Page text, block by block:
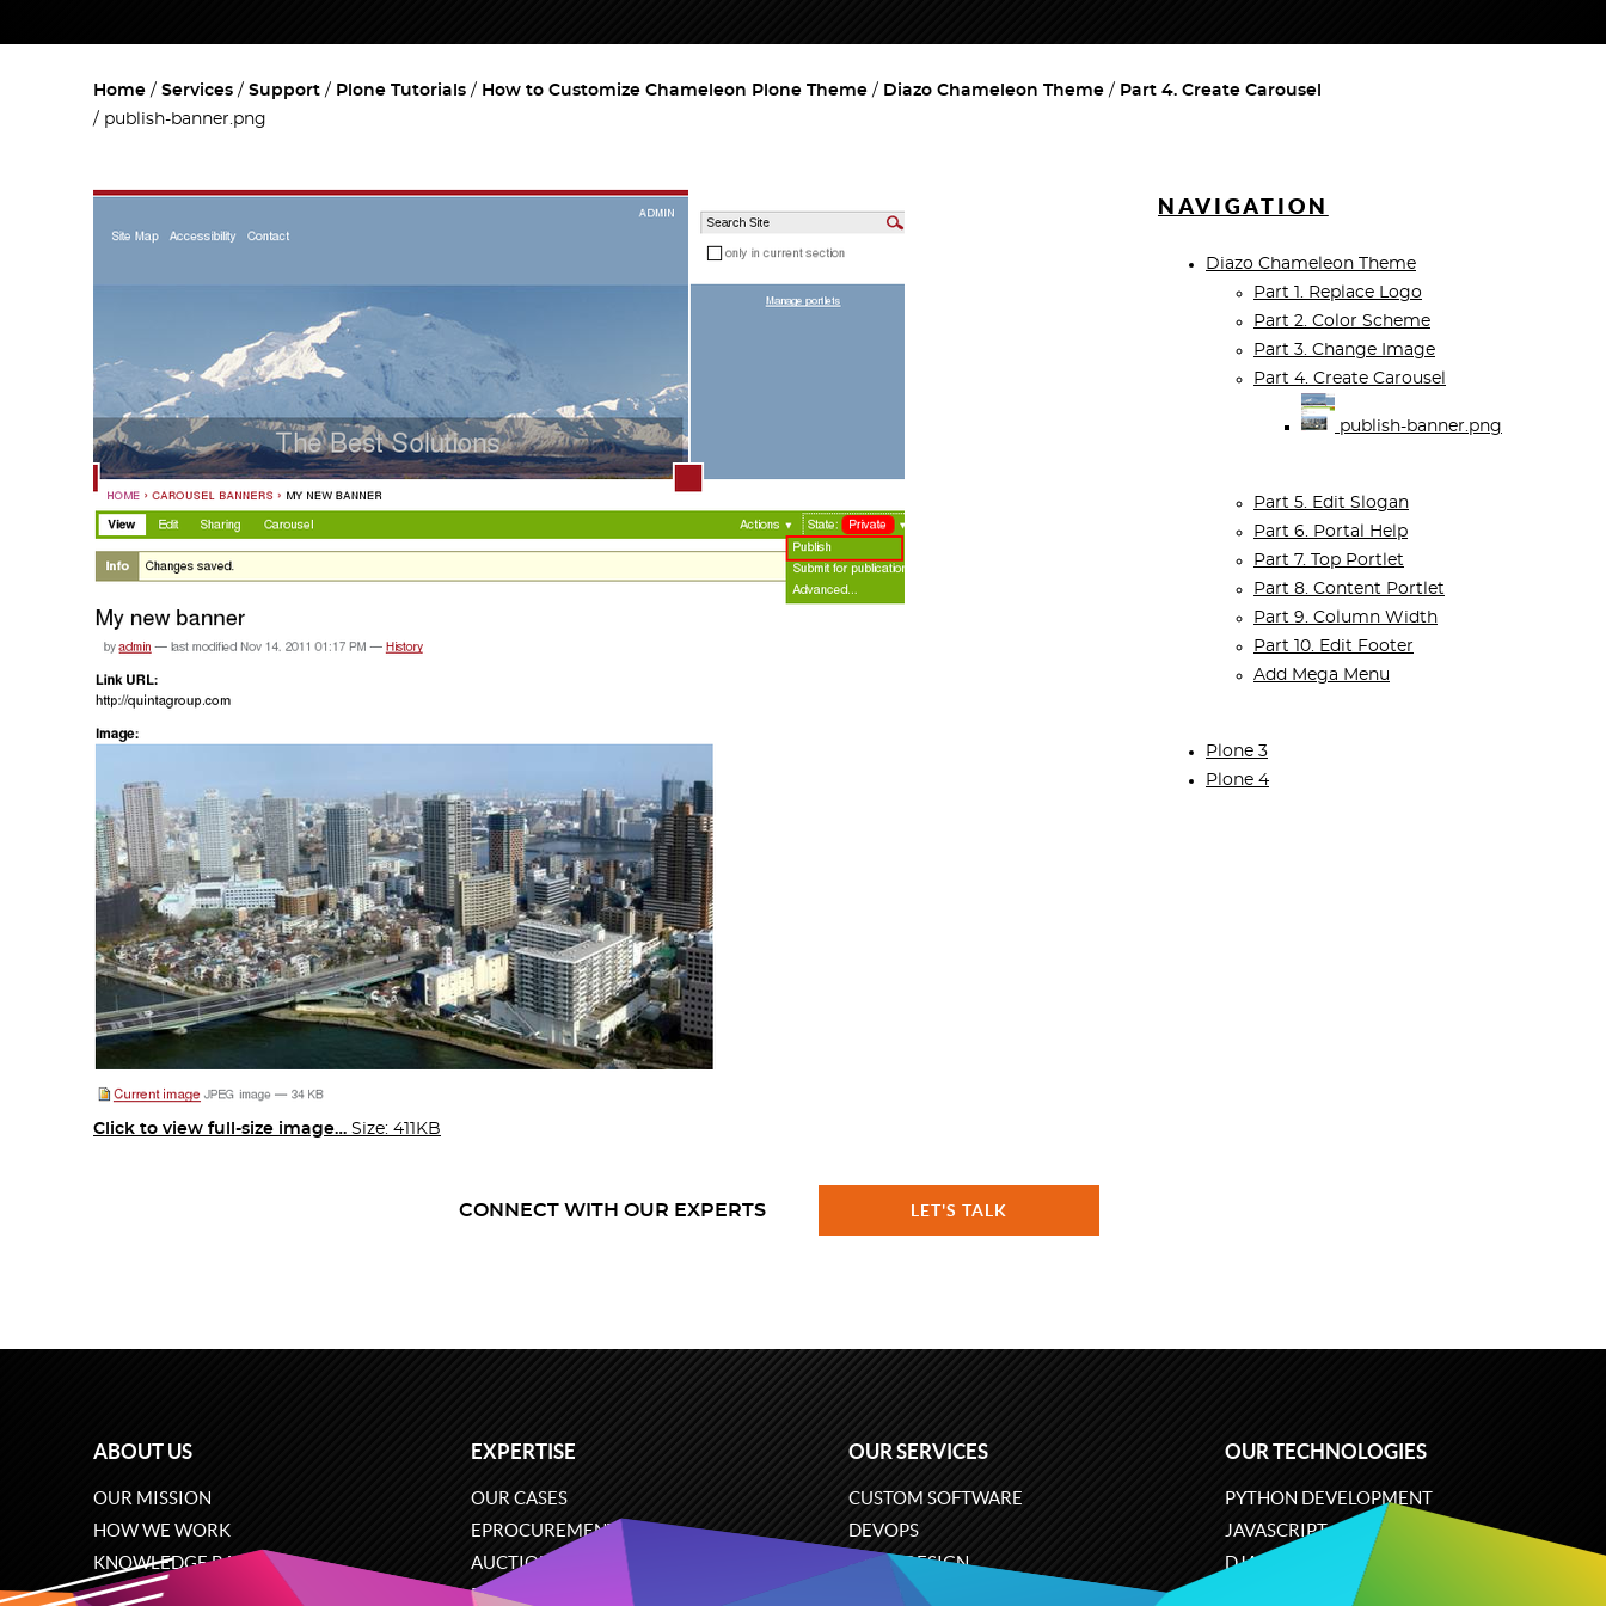
Home Services Support Plone Tutorials How to Customize Chameleon Plone Theme Diazo Chameleon Theme
Part 4. Create Carousel
publish-banner.png
Click to view full-size image… Size: 411KB
NAVIGATION
Diazo Chameleon Theme
Part 1. Replace Logo
Part 2. Color Scheme
Part 3. Change Image
Part 4. Create Carousel
publish-banner.png
Part 5. Edit Slogan
Part 6. Portal Help
Part 7. Top Portlet
Part 8. Content Portlet
Part 9. Column Width
Part 10. Edit Footer
Add Mega Menu
Plone 3
Plone 4
CONNECT WITH OUR EXPERTS LET'S TALK
ABOUT US
OUR MISSION
HOW WE WORK
KNOWLEDGE BASE
CAREERS
EXPERTISE
OUR CASES
EPROCUREMENT
AUCTIONS
ECOMMERCE
OUR SERVICES
CUSTOM SOFTWARE
DEVOPS
UX/UI DESIGN
BUSINESS ANALYSIS
OUR TECHNOLOGIES
PYTHON DEVELOPMENT
JAVASCRIPT
DJANGO